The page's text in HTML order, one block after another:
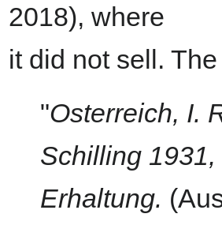
2018), where
it did not sell.
"Osterreich, I.
Schilling
Erhaltung.